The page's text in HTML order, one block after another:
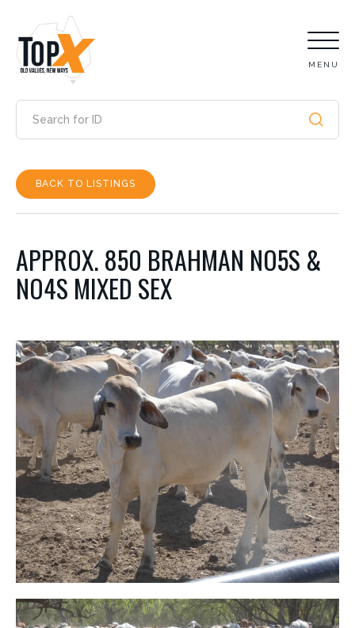
MENU
BACK TO LISTINGS
APPROX. 850 BRAHMAN NO5S &
NO4S MIXED SEX